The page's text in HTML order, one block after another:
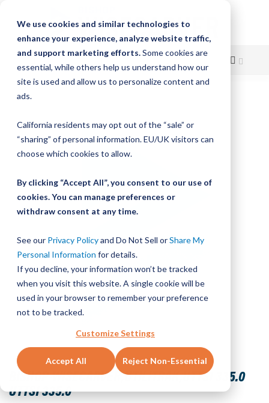
We use cookies and similar technologies to
enhance your experience, analyze website traffic,
and support marketing efforts.Some cookies are
essential, while others help us understand how our
site is used and allow us to personalize content and
ads.
California residents may opt out of the “sale” or
“sharing” of personal information. EU/UK visitors can
choose which cookies to allow.
By clicking “Accept All”, you consent to our use of
cookies. You can manage preferences or
withdraw consent at any time.
See our Privacy Policyand Do Not Sell orShare My
Personal Information for details.
If you decline, your information won’t be tracked
when you visit this website. A single cookie will be
used in your browser to remember your preference
not to be tracked.
Customize Settings
Accept All Reject Non-Essential
Skip
Content
BISHOP-WISECARVER,UTILITRAK,UTTS1 335.0
UTTS1 335.0
the
end
of
images
gallery
Skip
to
beginning